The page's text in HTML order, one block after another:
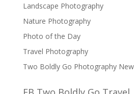
Landscape Photography
Nature Photography
Photo of the Day
Travel Photography
Two Boldly Go Photography